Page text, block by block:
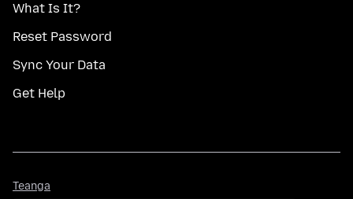
What Is It?
Reset Password
Sync Your Data
Get Help
Teanga